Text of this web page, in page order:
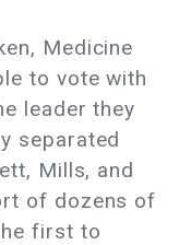
Medicine
to vote with
leader they
separated
Mills, and
of dozens of
first to